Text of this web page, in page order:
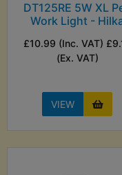
DT125RE 5W XL
Work Light -
£10.99 (Inc. VAT)
(Ex. VAT)
VIEW